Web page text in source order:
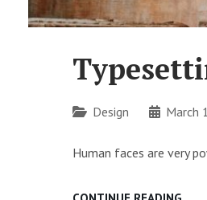
Categories
Design March
Human faces are very